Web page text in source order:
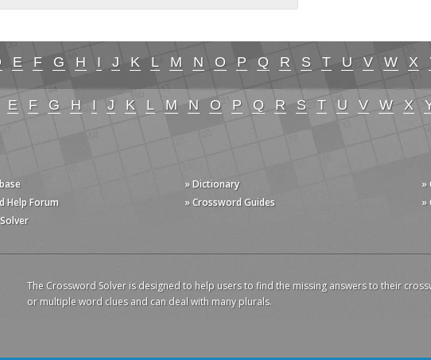
E F G H I J K L M N O P Q R S T U V W X
E F G H I J K L M N O P Q R S T U V W X
Help Forum
» Dictionary
» Crossword Guides
»
»
The Crossword Solver is designed to help users to find the missing answers to their
or multiple word clues and can deal with many plurals.